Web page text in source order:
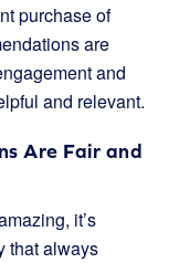
purchase of
are
and
and relevant.
Are Fair and
it’s
that always